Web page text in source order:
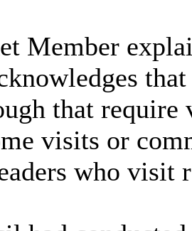
Member
that require
visits or
who visit